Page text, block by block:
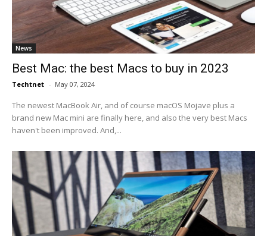
News
Best Mac: the best Macs to buy in 2023
Techtnet - May 07, 2024
The newest MacBook Air, and of course macOS Mojave plus a
brand new Mac mini are finally here, and also the very best Macs
haven't been improved. And,...